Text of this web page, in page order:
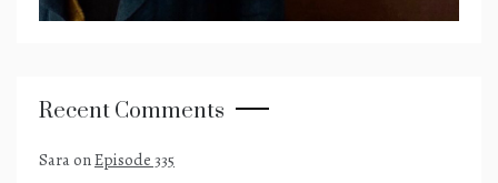
Recent Comments
SaraonEpisode 335